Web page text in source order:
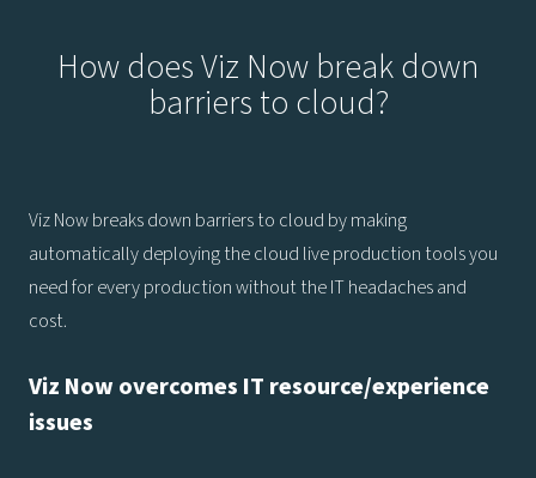
How does Viz Now break down
barriers to cloud?
Viz Now breaks down barriers to cloud by making
automatically deploying the cloud live production tools you
need for every production without the IT headaches and
cost.
Viz Now overcomes IT resource/experience
issues